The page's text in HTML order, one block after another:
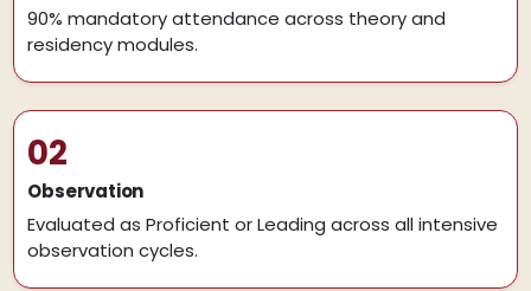
90% mandatory attendance across theory and
residency modules.
02
Observation
Evaluated as Proficient or Leading across all intensive
observation cycles.